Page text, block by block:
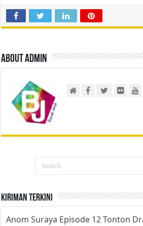
About admin
Kiriman Terkini
Anom Suraya Episode 12 Tonton